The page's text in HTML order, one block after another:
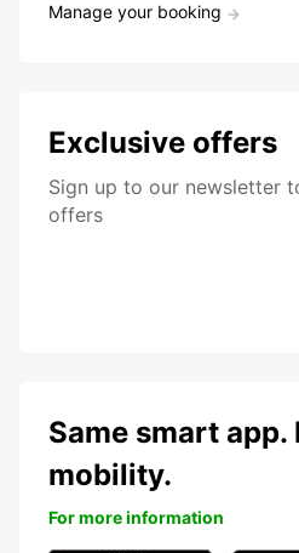
Manage your booking
Exclusive offers
Sign up to our newsletter
offers
Same smart app.
mobility.
For more information